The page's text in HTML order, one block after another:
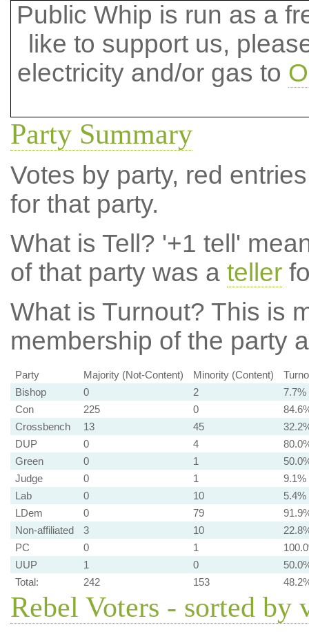
Public Whip is run as a
like to support us,
electricity and/or gas to
Party Summary
Votes by party, red
for that party.
What is Tell? '+1 tell'
of that party was a teller
What is Turnout? This is
membership of the party
Party Majority (Not-Content) Minority (Content)
Bishop
0 2
7.7%
Con
225 0
Crossbench
13 45
DUP
0 4
Green
0 1
Judge
0 1
9.1%
Lab
0 10
5.4%
LDem
0 79
Non-affiliated
3 10
PC
0 1
UUP
1 0
Total:
242 153
Rebel Voters - sorted by